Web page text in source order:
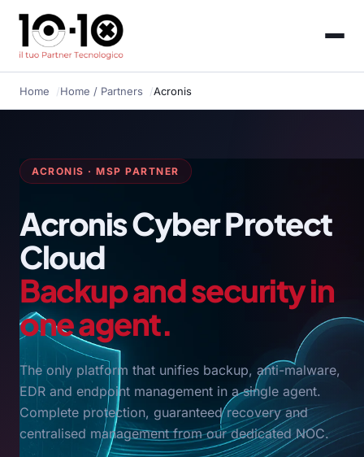
Home Home / Partners Acronis
ACRONIS · MSP PARTNER
Acronis Cyber Protect
Cloud
Backup and security in
one agent.
The only platform that unifies backup, anti-malware,
EDR and endpoint management in a single agent.
Complete protection, guaranteed recovery and
centralised management from our dedicated NOC.